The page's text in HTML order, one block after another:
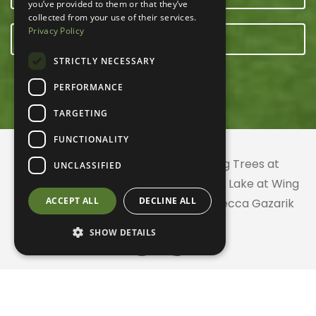
© 2026 ACRES Land Trust | Planting Trees at
Greenhurst Commons | Little Gentian Lake at Wing
Haven | Wing Haven artwork by Rebecca Gazarik
you’ve provided to them or that they’ve
collected from your use of their services.
Privacy Policy
STRICTLY NECESSARY
PERFORMANCE
TARGETING
FUNCTIONALITY
UNCLASSIFIED
ACCEPT ALL DECLINE ALL
SHOW DETAILS